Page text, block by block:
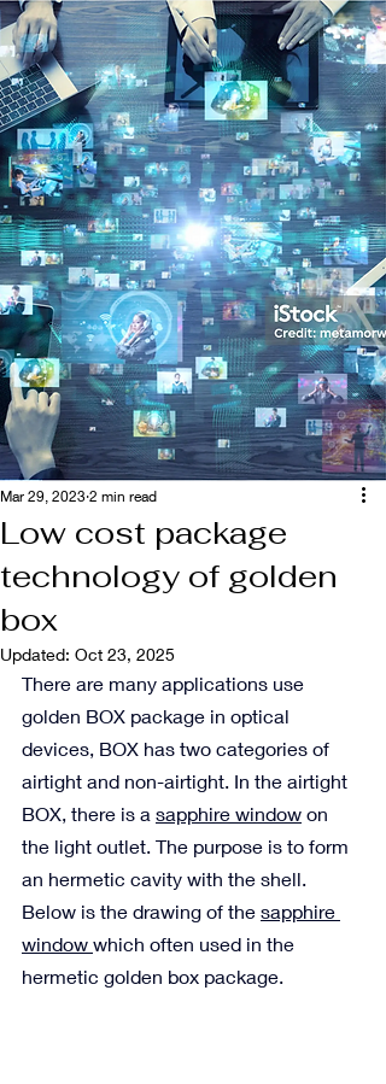
Low cost package
technology of golden
box
Mar 29, 2023 2 min read
Updated: Oct 23, 2025
There are many applications use
golden BOX package in optical
devices, BOX has two categories of
airtight and non-airtight. In the airtight
BOX, there is a sapphire window on
the light outlet. The purpose is to form
an hermetic cavity with the shell.
Below is the drawing of the sapphire
window which often used in the
hermetic golden box package.